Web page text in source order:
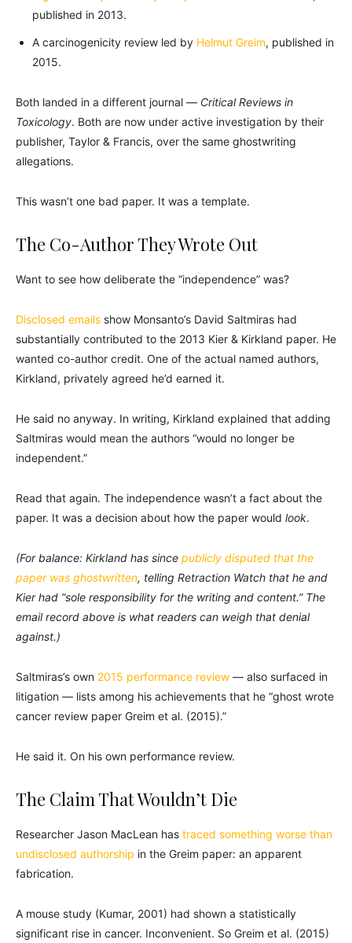
published in 2013.
A carcinogenicity review led by Helmut Greim, published in
2015.
Both landed in a different journal — Critical Reviews in
Toxicology. Both are now under active investigation by their
publisher, Taylor & Francis, over the same ghostwriting
allegations.
This wasn’t one bad paper. It was a template.
The Co-Author They Wrote Out
Want to see how deliberate the “independence” was?
Disclosed emails show Monsanto’s David Saltmiras had
substantially contributed to the 2013 Kier & Kirkland paper. He
wanted co-author credit. One of the actual named authors,
Kirkland, privately agreed he’d earned it.
He said no anyway. In writing, Kirkland explained that adding
Saltmiras would mean the authors “would no longer be
independent.”
Read that again. The independence wasn’t a fact about the
paper. It was a decision about how the paper would look.
(For balance: Kirkland has since publicly disputed that the
paper was ghostwritten, telling Retraction Watch that he and
Kier had “sole responsibility for the writing and content.” The
email record above is what readers can weigh that denial
against.)
Saltmiras’s own 2015 performance review — also surfaced in
litigation — lists among his achievements that he “ghost wrote
cancer review paper Greim et al. (2015).”
He said it. On his own performance review.
The Claim That Wouldn’t Die
Researcher Jason MacLean has traced something worse than
undisclosed authorship in the Greim paper: an apparent
fabrication.
A mouse study (Kumar, 2001) had shown a statistically
significant rise in cancer. Inconvenient. So Greim et al. (2015)